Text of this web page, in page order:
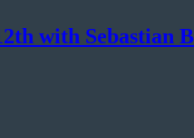
with Sebastian